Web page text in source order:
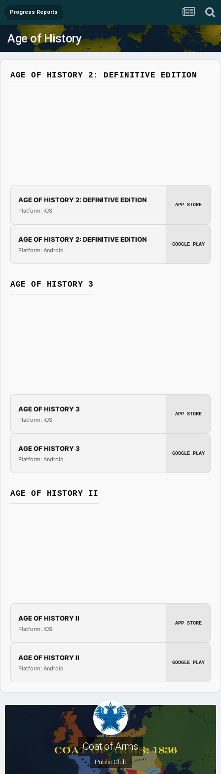
Progress Reports
Age of History
AGE OF HISTORY 2: DEFINITIVE EDITION
AGE OF HISTORY 2: DEFINITIVE EDITION
Platform: iOS
APP STORE
AGE OF HISTORY 2: DEFINITIVE EDITION
Platform: Android
GOOGLE PLAY
AGE OF HISTORY 3
AGE OF HISTORY 3
Platform: iOS
APP STORE
AGE OF HISTORY 3
Platform: Android
GOOGLE PLAY
AGE OF HISTORY II
AGE OF HISTORY II
Platform: iOS
APP STORE
AGE OF HISTORY II
Platform: Android
GOOGLE PLAY
Coat of Arms
Public Club